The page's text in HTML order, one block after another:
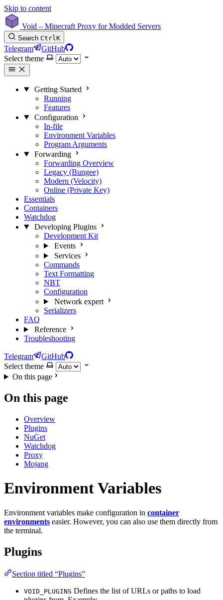
Skip to content
Void – Minecraft Proxy for Modded Servers
Search CtrlK
Telegram
GitHub
Select theme
Getting Started
Running
Features
Configuration
In-file
Environment Variables
Program Arguments
Forwarding
Forwarding Overview
Legacy (Bungee)
Modern (Velocity)
Online (Private Key)
Essentials
Containers
Watchdog
Developing Plugins
Development Kit
Events
Services
Commands
Text Formatting
NBT
Configuration
Network expert
Serializers
FAQ
Reference
Troubleshooting
Telegram
GitHub
Select theme
On this page
On this page
Overview
Plugins
NuGet
Watchdog
Proxy
Mojang
Environment Variables
Environment variables make configuration in container
environments easier. However, you can also use them directly from
the terminal.
Plugins
Section titled “Plugins”
VOID_PLUGINS Defines the list of URLs or paths to load